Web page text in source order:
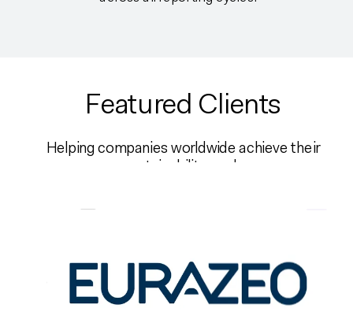
Featured Clients
Helping companies worldwide achieve their
sustainability goals